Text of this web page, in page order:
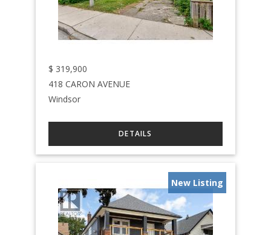
$ 319,900
418 CARON AVENUE
Windsor
New Listing